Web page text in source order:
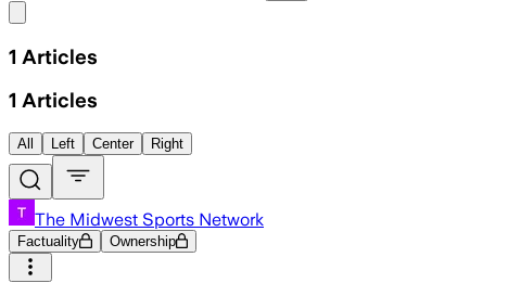
1 Articles
1 Articles
All Left Center Right
The Midwest Sports Network
Factuality Ownership